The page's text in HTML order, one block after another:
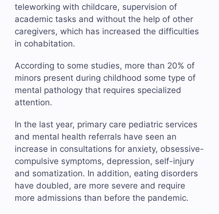
teleworking with childcare, supervision of
academic tasks and without the help of other
caregivers, which has increased the difficulties
in cohabitation.
According to some studies, more than 20% of
minors present during childhood some type of
mental pathology that requires specialized
attention.
In the last year, primary care pediatric services
and mental health referrals have seen an
increase in consultations for anxiety, obsessive-
compulsive symptoms, depression, self-injury
and somatization. In addition, eating disorders
have doubled, are more severe and require
more admissions than before the pandemic.